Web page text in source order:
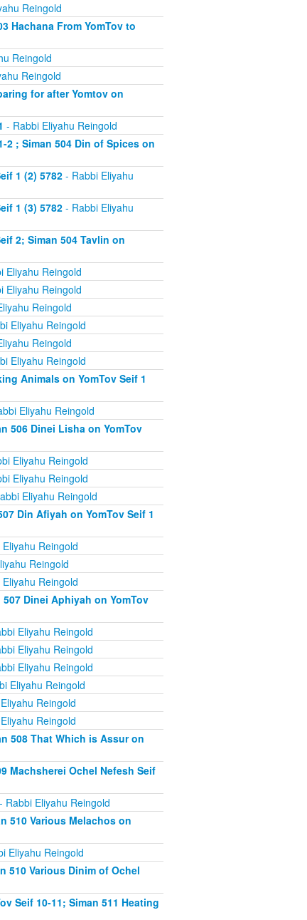
Reingold
Hachana From YomTov to
Reingold
Reingold
for after Yomtov on
- Rabbi Eliyahu Reingold
2 ; Siman 504 Din of Spices on
1 (2) 5782- Rabbi Eliyahu
1 (3) 5782- Rabbi Eliyahu
2; Siman 504 Tavlin on
Eliyahu Reingold
Eliyahu Reingold
Reingold
Eliyahu Reingold
Reingold
Eliyahu Reingold
Animals on YomTov Seif 1
Eliyahu Reingold
506 Dinei Lisha on YomTov
Eliyahu Reingold
Eliyahu Reingold
Eliyahu Reingold
Din Afiyah on YomTov Seif 1
Reingold
Reingold
Reingold
Dinei Aphiyah on YomTov
Eliyahu Reingold
Eliyahu Reingold
Eliyahu Reingold
Eliyahu Reingold
Reingold
Reingold
508 That Which is Assur on
Machsherei Ochel Nefesh Seif
Rabbi Eliyahu Reingold
510 Various Melachos on
Eliyahu Reingold
510 Various Dinim of Ochel
Seif 10-11; Siman 511 Heating